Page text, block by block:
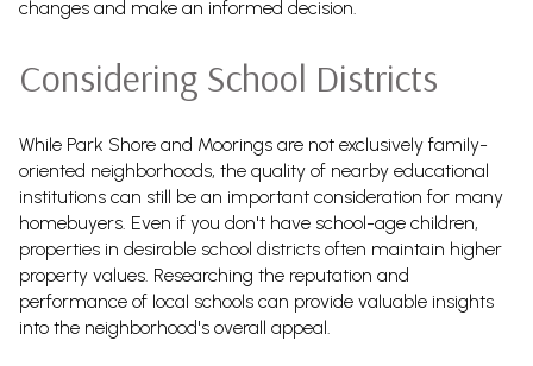
changes and make an informed decision.
Considering School Districts
While Park Shore and Moorings are not exclusively family-
oriented neighborhoods, the quality of nearby educational
institutions can still be an important consideration for many
homebuyers. Even if you don't have school-age children,
properties in desirable school districts often maintain higher
property values. Researching the reputation and
performance of local schools can provide valuable insights
into the neighborhood's overall appeal.